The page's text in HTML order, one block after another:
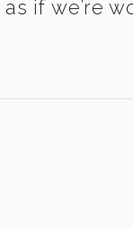
if we’re